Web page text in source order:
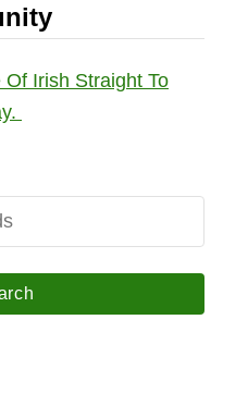
Irish Straight To